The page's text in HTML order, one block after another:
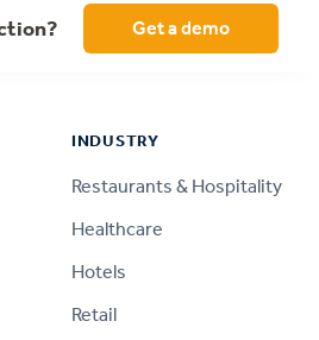
Get a demo
INDUSTRY
Restaurants & Hospitality
Healthcare
Hotels
Retail